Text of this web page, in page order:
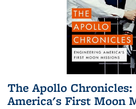
The Apollo
America's First Moon